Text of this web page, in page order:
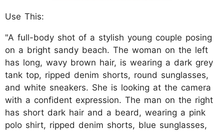
Use This:
"A full-body shot of a stylish young couple posing
on a bright sandy beach. The woman on the left
has long, wavy brown hair, is wearing a dark grey
tank top, ripped denim shorts, round sunglasses,
and white sneakers. She is looking at the camera
with a confident expression. The man on the right
has short dark hair and a beard, wearing a pink
polo shirt, ripped denim shorts, blue sunglasses,